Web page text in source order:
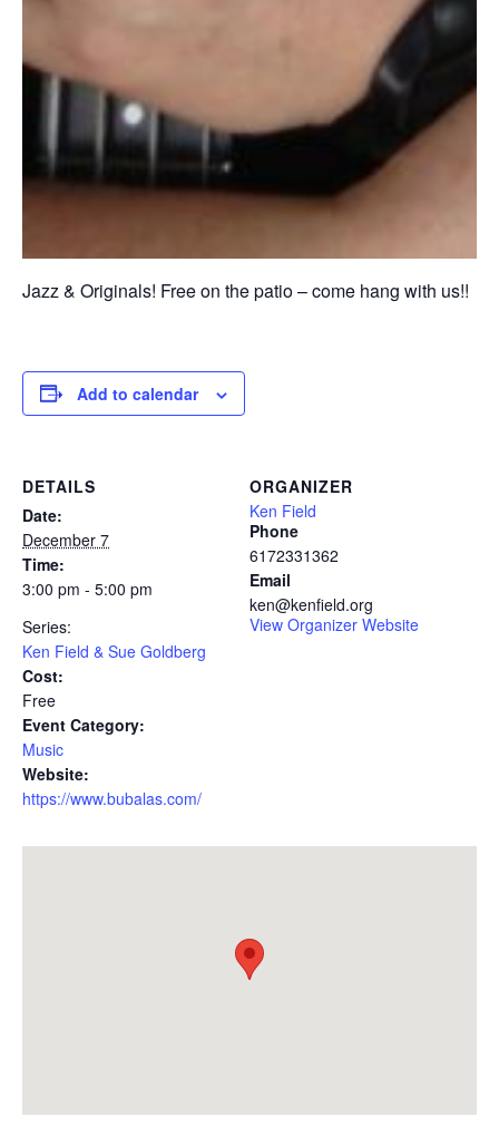
Jazz & Originals! Free on the patio – come hang with us!!
Add to calendar
DETAILS
Date:
December 7
Time:
3:00 pm - 5:00 pm
Series:
Ken Field & Sue Goldberg
Cost:
Free
Event Category:
Music
Website:
https://www.bubalas.com/
ORGANIZER
Ken Field
Phone
6172331362
Email
ken@kenfield.org
View Organizer Website